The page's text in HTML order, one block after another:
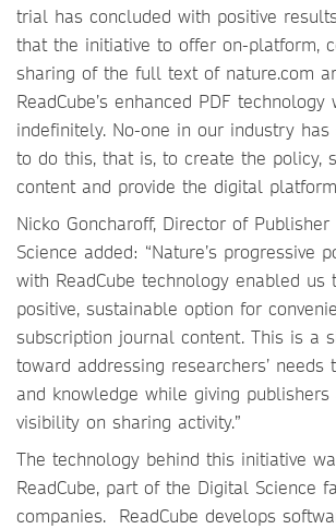
trial has concluded with positive
that the initiative to offer on-platform,
sharing of the full text of nature.com
ReadCube’s enhanced PDF
indefinitely. No-one in our industry
to do this, that is, to create the policy,
content and provide the digital
Nicko Goncharoff, Director of
Science added: “Nature’s progressive
with ReadCube technology enabled us
positive, sustainable option for
subscription journal content. This is a
toward addressing researchers’
and knowledge while giving publishers
visibility on sharing activity.”
The technology behind this initiative
ReadCube, part of the Digital Science
companies. ReadCube develops